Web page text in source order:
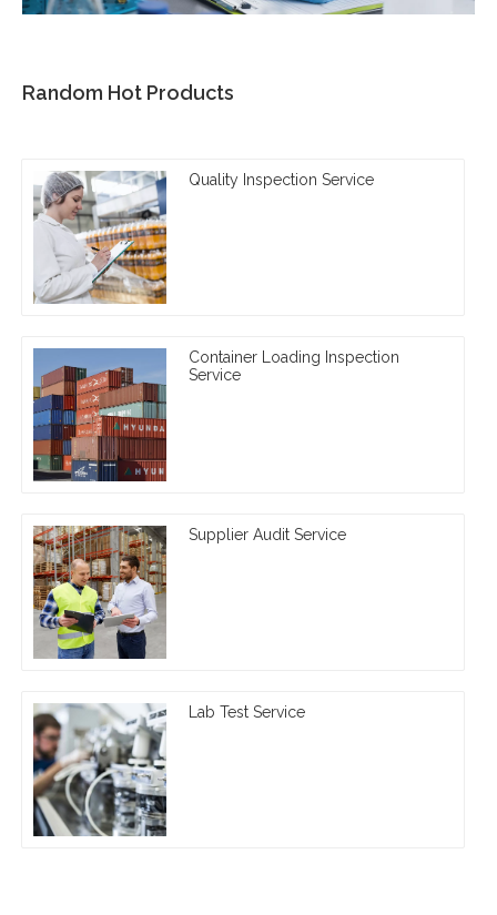
Random Hot Products
Quality Inspection Service
Container Loading Inspection
Service
Supplier Audit Service
Lab Test Service